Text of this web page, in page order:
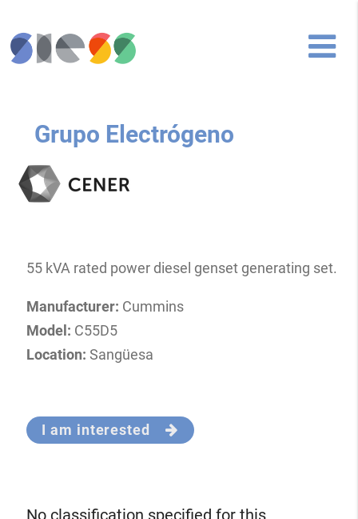
Grupo Electrógeno
55 kVA rated power diesel genset generating set.
Manufacturer: Cummins
Model: C55D5
Location: Sangüesa
I am interested
No classification specified for this